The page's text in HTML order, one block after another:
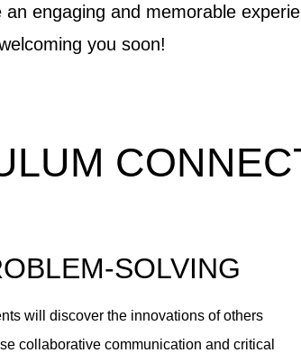
engaging and memorable
you soon!
SOLVING
will discover the innovations of others
collaborative communication and critical